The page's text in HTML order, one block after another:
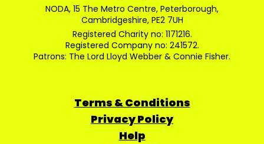
NODA, 15 The Metro Centre, Peterborough,
Cambridgeshire, PE2 7UH
Registered Charity no: 1171216.
Registered Company no: 241572.
Patrons: The Lord Lloyd Webber & Connie Fisher.
Terms & Conditions
Privacy Policy
Help